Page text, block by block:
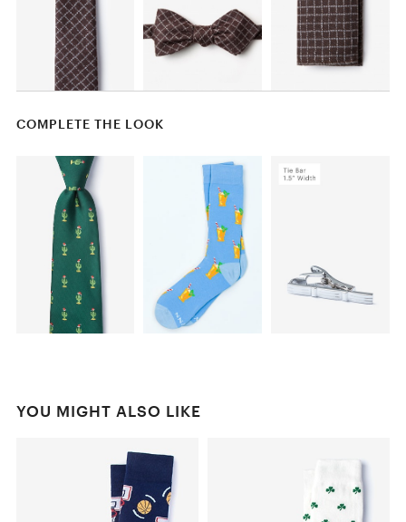
COMPLETE THE LOOK
YOU MIGHT ALSO LIKE